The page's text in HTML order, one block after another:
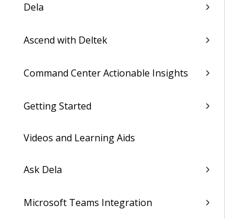
Dela
Ascend with Deltek
Command Center Actionable Insights
Getting Started
Videos and Learning Aids
Ask Dela
Microsoft Teams Integration